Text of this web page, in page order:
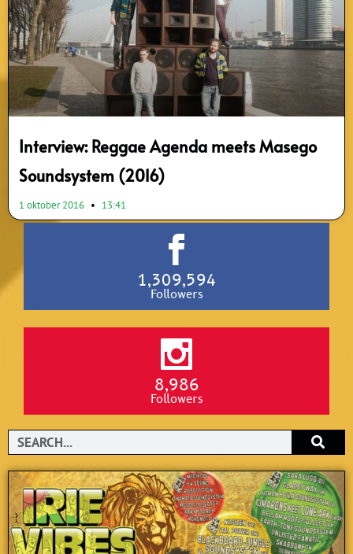
Interview: Reggae Agenda meets Masego
Soundsystem (2016)
1 oktober 2016 13:41
1,309,594
Followers
8,986
Followers
Search